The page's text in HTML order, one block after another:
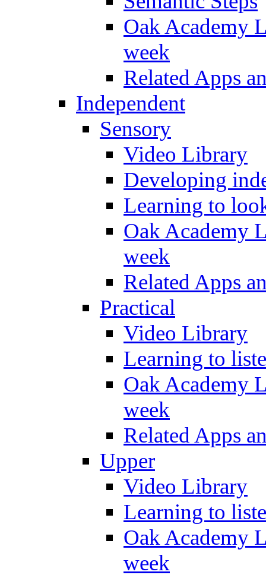
Oak Academy
week
Related Apps
Independent
Sensory
Video Library
Developing
Learning to
Oak Academy
week
Related Apps
Practical
Video Library
Learning to
Oak Academy
week
Related Apps
Upper
Video Library
Learning to
Oak Academy
week